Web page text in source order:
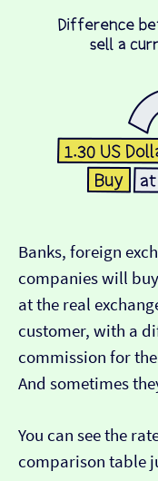
Banks, foreign
companies will
at the real
customer, with a
commission for
And sometimes
You can see the
comparison table